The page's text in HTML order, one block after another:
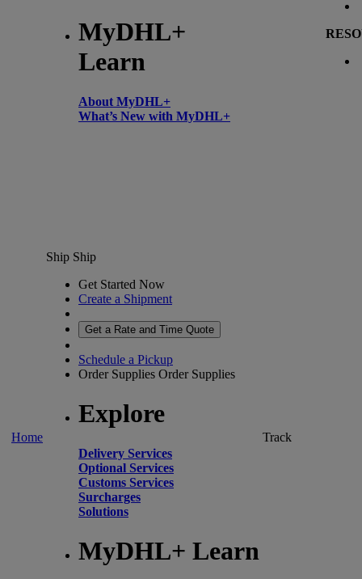
MyDHL+
Learn
About MyDHL+
What’s New with MyDHL+
Home
Ship Ship
Get Started Now
Create a Shipment
Get a Rate and Time Quote
Schedule a Pickup
Order Supplies Order Supplies
Explore
Delivery Services
Optional Services
Customs Services
Surcharges
Solutions
MyDHL+ Learn
Track